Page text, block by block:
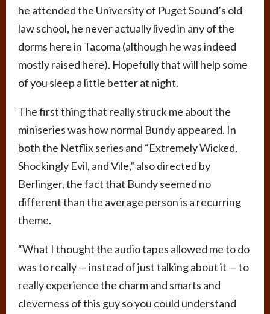
he attended the University of Puget Sound’s old
law school, he never actually lived in any of the
dorms here in Tacoma (although he was indeed
mostly raised here). Hopefully that will help some
of you sleep a little better at night.
The first thing that really struck me about the
miniseries was how normal Bundy appeared. In
both the Netflix series and “Extremely Wicked,
Shockingly Evil, and Vile,” also directed by
Berlinger, the fact that Bundy seemed no
different than the average person is a recurring
theme.
“What I thought the audio tapes allowed me to do
was to really — instead of just talking about it — to
really experience the charm and smarts and
cleverness of this guy so you could understand